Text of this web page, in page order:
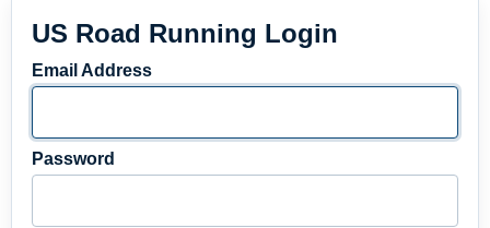
US Road Running Login
Email Address
Password